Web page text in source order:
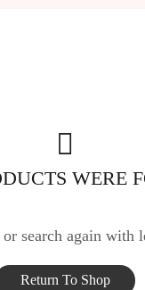
WERE
search again with
Return To Shop